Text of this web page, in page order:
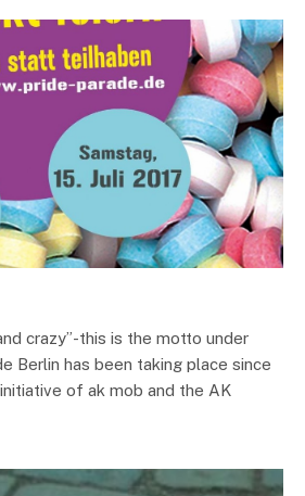
crazy”-this is the motto under
Berlin has been taking place since
of ak mob and the AK